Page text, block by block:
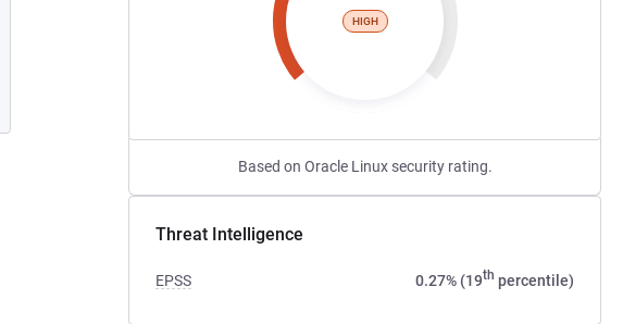
HIGH
Based on Oracle Linux security rating.
Threat Intelligence
EPSS 0.27% (19th percentile)